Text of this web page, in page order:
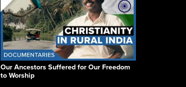
Our Ancestors Suffered for Our Freedom
to Worship